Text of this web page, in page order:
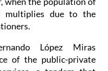
health services in the
when the population of
multiplies due to the
López Miras